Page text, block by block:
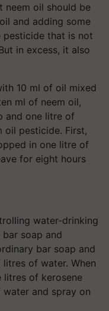
neem oil should be
and adding some
pesticide that is not
in excess, it also
10 ml of oil mixed
ml of neem oil,
and one litre of
oil pesticide. First,
in one litre of
for eight hours
water-drinking
soap and
bar soap and
of water. When
litres of kerosene
and spray on